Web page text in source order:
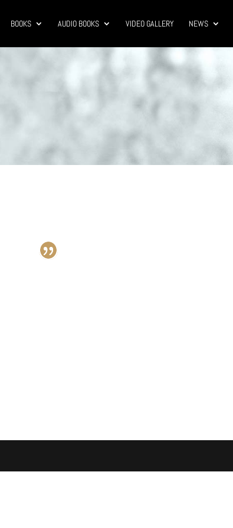
BOOKS AUDIO BOOKS VIDEO GALLERY NEWS